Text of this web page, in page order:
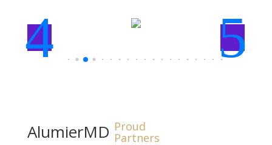
4
5
AlumierMD Proud
Partners